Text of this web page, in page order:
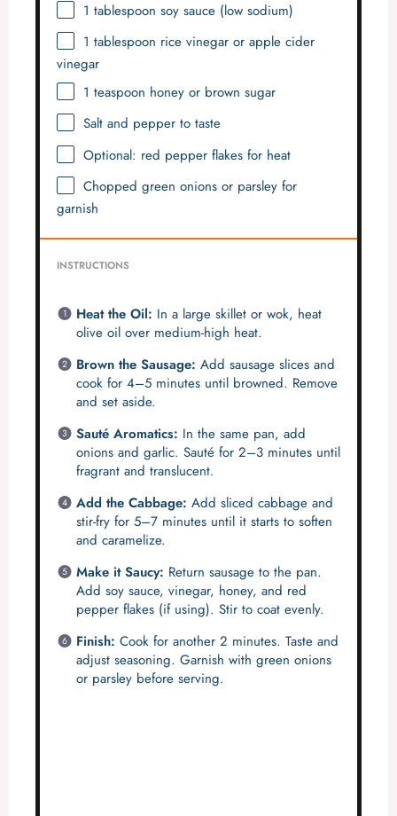
1 tablespoon soy sauce (low sodium)
1 tablespoon rice vinegar or apple cider
vinegar
1 teaspoon honey or brown sugar
Salt and pepper to taste
Optional: red pepper flakes for heat
Chopped green onions or parsley for
garnish
INSTRUCTIONS
Heat the Oil: In a large skillet or wok, heat
olive oil over medium-high heat.
Brown the Sausage: Add sausage slices and
cook for 4–5 minutes until browned. Remove
and set aside.
Sauté Aromatics: In the same pan, add
onions and garlic. Sauté for 2–3 minutes until
fragrant and translucent.
Add the Cabbage: Add sliced cabbage and
stir-fry for 5–7 minutes until it starts to soften
and caramelize.
Make it Saucy: Return sausage to the pan.
Add soy sauce, vinegar, honey, and red
pepper flakes (if using). Stir to coat evenly.
Finish: Cook for another 2 minutes. Taste and
adjust seasoning. Garnish with green onions
or parsley before serving.